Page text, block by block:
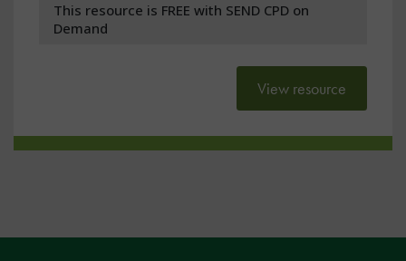
This resource is FREE with SEND CPD on
Demand
View resource